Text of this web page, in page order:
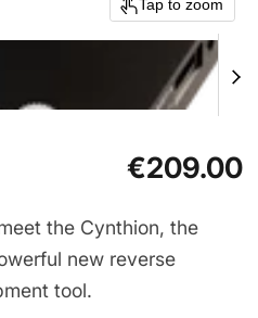
Tap to zoom
€209.00
the Cynthion, the
new reverse
tool.